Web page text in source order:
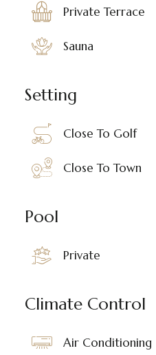
Private Terrace
Sauna
Setting
Close To Golf
Close To Town
Pool
Private
Climate Control
Air Conditioning